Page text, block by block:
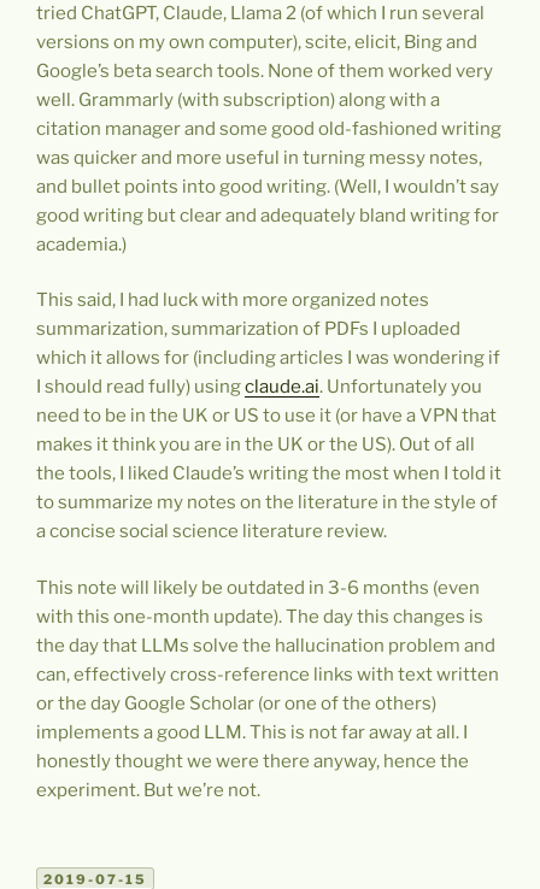
tried ChatGPT, Claude, Llama 2 (of which I run several
versions on my own computer), scite, elicit, Bing and
Google’s beta search tools. None of them worked very
well. Grammarly (with subscription) along with a
citation manager and some good old-fashioned writing
was quicker and more useful in turning messy notes,
and bullet points into good writing. (Well, I wouldn’t say
good writing but clear and adequately bland writing for
academia.)
This said, I had luck with more organized notes
summarization, summarization of PDFs I uploaded
which it allows for (including articles I was wondering if
I should read fully) usingclaude.ai. Unfortunately you
need to be in the UK or US to use it (or have a VPN that
makes it think you are in the UK or the US). Out of all
the tools, I liked Claude’s writing the most when I told it
to summarize my notes on the literature in the style of
a concise social science literature review.
This note will likely be outdated in 3-6 months (even
with this one-month update). The day this changes is
the day that LLMs solve the hallucination problem and
can, effectively cross-reference links with text written
or the day Google Scholar (or one of the others)
implements a good LLM. This is not far away at all. I
honestly thought we were there anyway, hence the
experiment. But we’re not.
POSTED
2019-07-15